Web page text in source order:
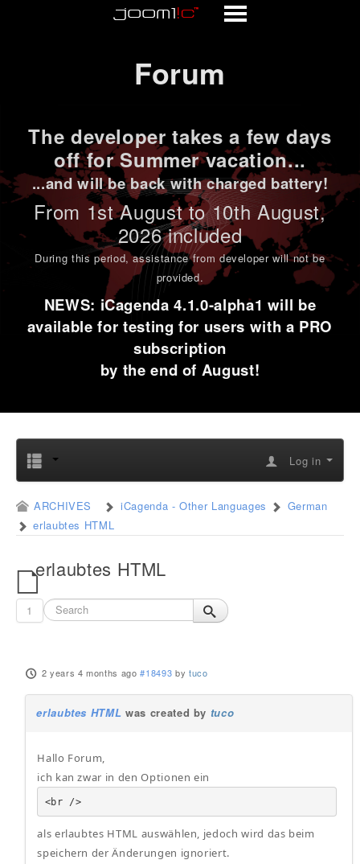
Forum
The developer takes a few days
off for Summer vacation...
...and will be back with charged battery!
From 1stAugust to 10th August,
2026 included
During this period,assistance from developer will not be
provided.
NEWS: iCagenda 4.1.0-alpha1 will be
available for testing for users with a PRO
subscription
by the end of August!
Log in
ARCHIVES iCagenda - Other Languages
German
erlaubtes HTML
erlaubtes HTML
1
2 years 4 months ago #18493 by tuco
erlaubtes HTML was created by tuco
Hallo Forum,
ich kan zwar in den Optionen ein
<br />
als erlaubtes HTML auswählen, jedoch wird das beim
speichern der Änderungen ignoriert.